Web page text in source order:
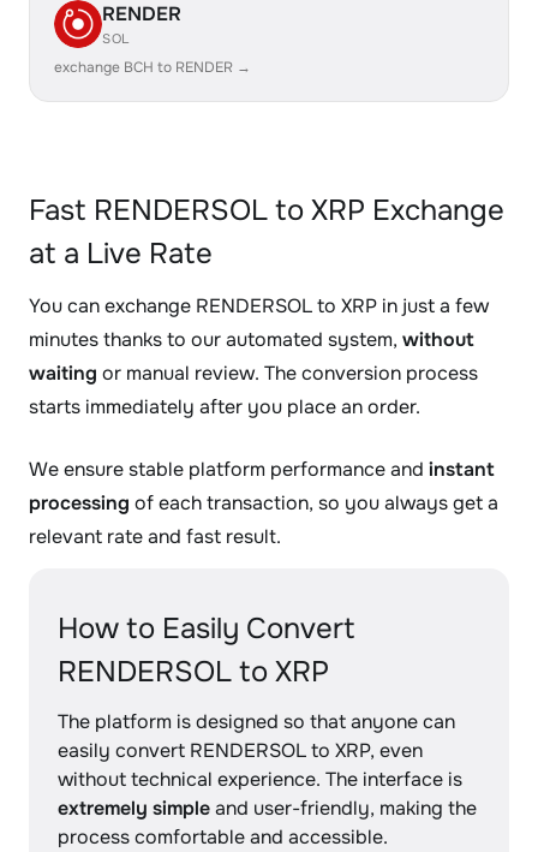
RENDER
SOL
exchange BCH to RENDER →
Fast RENDERSOL to XRP Exchange
at a Live Rate
You can exchange RENDERSOL to XRP in just a few
minutes thanks to our automated system, without
waiting or manual review. The conversion process
starts immediately after you place an order.
We ensure stable platform performance and instant
processing of each transaction, so you always get a
relevant rate and fast result.
How to Easily Convert
RENDERSOL to XRP
The platform is designed so that anyone can
easily convert RENDERSOL to XRP, even
without technical experience. The interface is
extremely simpleand user-friendly, making the
process comfortable and accessible.